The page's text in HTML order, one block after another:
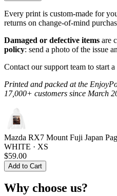
Every print is custom-made for
returns on change-of-mind
Damaged or defective items are
policy: send a photo of the issue
Contact our support team to start a
Printed and packed at the
17,000+ customers since March
Mazda RX7 Mount Fuji Japan
WHITE · XS
$59.00
Add to Cart
Why choose us?